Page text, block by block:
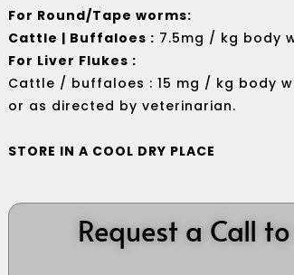
For Round/Tape worms:
Cattle | Buffaloes : 7.5mg / kg body
For Liver Flukes :
Cattle / buffaloes : 15 mg / kg body
or as directed by veterinarian.
STORE IN A COOL DRY PLACE
Request a Call